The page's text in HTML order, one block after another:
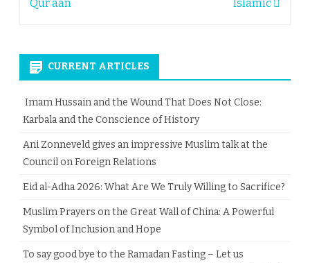
Qur’aan
Islamic
CURRENT ARTICLES
Imam Hussain and the Wound That Does Not Close:
Karbala and the Conscience of History
Ani Zonneveld gives an impressive Muslim talk at the
Council on Foreign Relations
Eid al-Adha 2026: What Are We Truly Willing to Sacrifice?
Muslim Prayers on the Great Wall of China: A Powerful
Symbol of Inclusion and Hope
To say good bye to the Ramadan Fasting – Let us